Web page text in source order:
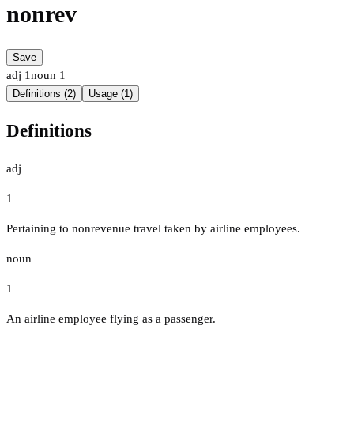
nonrev
Save
adj 1noun 1
Definitions (2) Usage (1)
Definitions
adj
1
Pertaining to nonrevenue travel taken by airline employees.
noun
1
An airline employee flying as a passenger.